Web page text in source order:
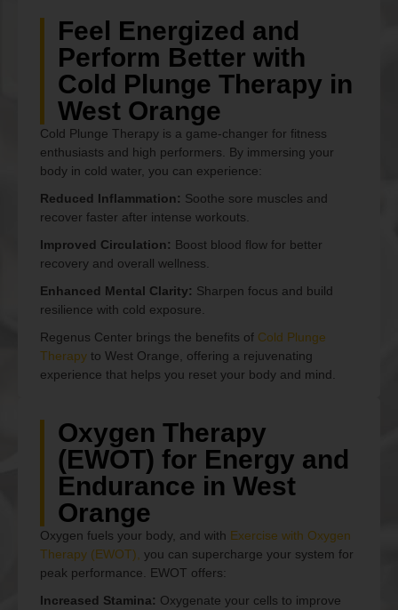
Feel Energized and
Perform Better with
Cold Plunge Therapy in
West Orange
Cold Plunge Therapy is a game-changer for fitness
enthusiasts and high performers. By immersing your
body in cold water, you can experience:
Reduced Inflammation: Soothe sore muscles and
recover faster after intense workouts.
Improved Circulation: Boost blood flow for better
recovery and overall wellness.
Enhanced Mental Clarity: Sharpen focus and build
resilience with cold exposure.
Regenus Center brings the benefits of Cold Plunge
Therapy to West Orange, offering a rejuvenating
experience that helps you reset your body and mind.
Oxygen Therapy
(EWOT) for Energy and
Endurance in West
Orange
Oxygen fuels your body, and with Exercise with Oxygen
Therapy (EWOT), you can supercharge your system for
peak performance. EWOT offers:
Increased Stamina: Oxygenate your cells to improve